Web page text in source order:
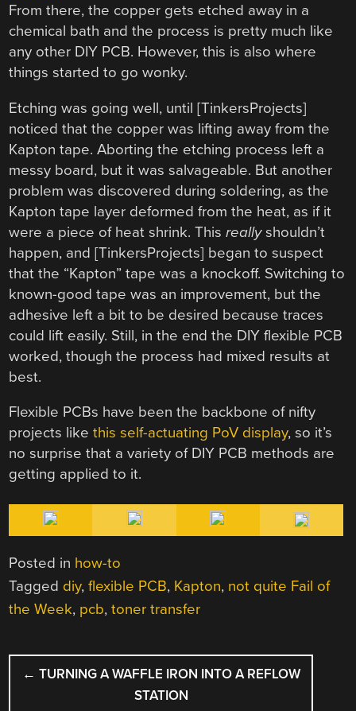
From there, the copper gets etched away in a
chemical bath and the process is pretty much like
any other DIY PCB. However, this is also where
things started to go wonky.
Etching was going well, until [TinkersProjects]
noticed that the copper was lifting away from the
Kapton tape. Aborting the etching process left a
messy board, but it was salvageable. But another
problem was discovered during soldering, as the
Kapton tape layer deformed from the heat, as if it
were a piece of heat shrink. Thisreallyshouldn’t
happen, and [TinkersProjects] began to suspect
that the “Kapton” tape was a knockoff. Switching to
known-good tape was an improvement, but the
adhesive left a bit to be desired because traces
could lift easily. Still, in the end the DIY flexible PCB
worked, though the process had mixed results at
best.
Flexible PCBs have been the backbone of nifty
projects likethis self-actuating PoV display, so it’s
no surprise that a variety of DIY PCB methods are
getting applied to it.
Posted in how-to
Tagged diy,flexible PCB, Kapton, not quite Fail of
the Week, pcb,toner transfer
POST
NAVIGATION
← TURNING A WAFFLE IRON INTO A REFLOW
STATION